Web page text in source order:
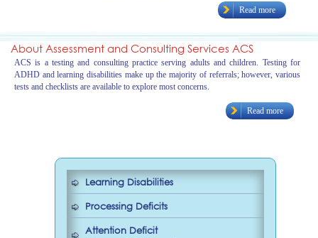
Read more
About Assessment and Consulting Services ACS
ACS is a testing and consulting practice serving adults and children. Testing for
ADHD and learning disabilities make up the majority of referrals; however, various
tests and checklists are available to explore most concerns.
Read more
Learning Disabilities
Processing Deficits
Attention Deficit